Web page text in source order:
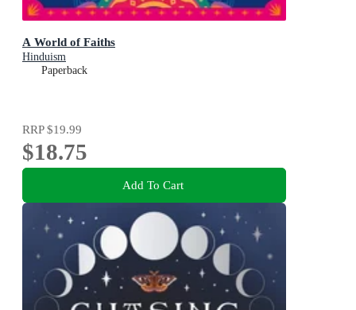
A World of Faiths
Hinduism
Paperback
RRP$19.99
$18.75
Add To Cart